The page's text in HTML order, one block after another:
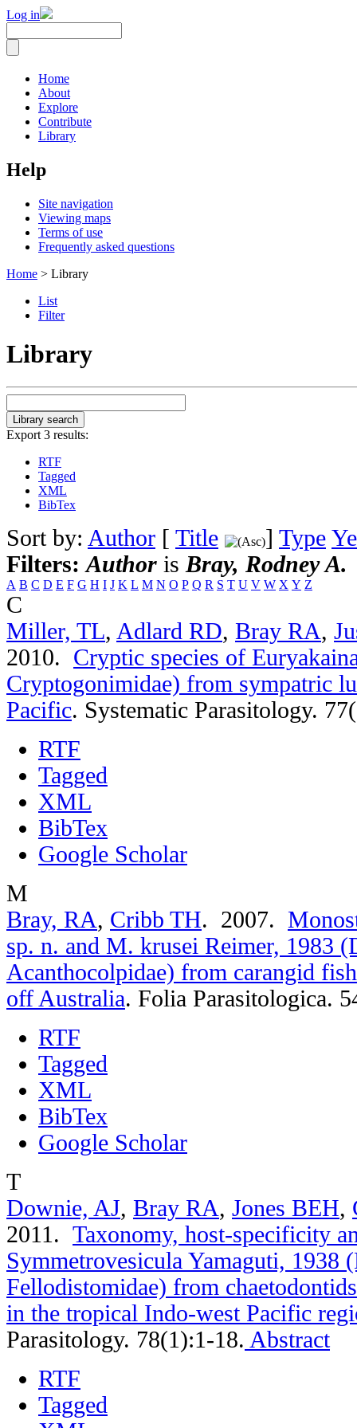
Log in
Home
About
Explore
Contribute
Library
Help
Site navigation
Viewing maps
Terms of use
Frequently asked questions
Home > Library
List
Filter
Library
Export 3 results:
RTF
Tagged
XML
BibTex
Sort by: Author [ Title ] Type
Filters:Author is Bray, Rodney A.
A B C D E F G H I J K L M N O P Q R S T U V W X Y Z
C
Miller, TL, Adlard RD, Bray RA,
2010. Cryptic species of
Cryptogonimidae) from sympatric
Pacific. Systematic Parasitology.
RTF
Tagged
XML
BibTex
Google Scholar
M
Bray, RA, Cribb TH. 2007.
sp. n. and M. krusei Reimer, 1983
Acanthocolpidae) from carangid
off Australia. Folia Parasitologica.
RTF
Tagged
XML
BibTex
Google Scholar
T
Downie, AJ, Bray RA, Jones BEH,
2011. Taxonomy, host-specificity
Symmetrovesicula Yamaguti, 1938
Fellodistomidae) from
in the tropical Indo-west Pacific
Parasitology. 78(1):1-18. Abstract
RTF
Tagged